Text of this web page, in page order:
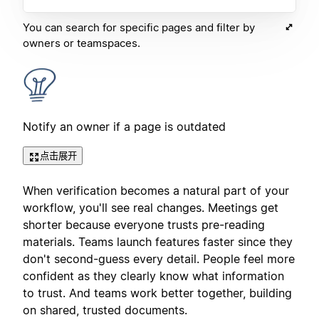
You can search for specific pages and filter by
owners or teamspaces.
Notify an owner if a page is outdated
点击展开
When verification becomes a natural part of your
workflow, you'll see real changes. Meetings get
shorter because everyone trusts pre-reading
materials. Teams launch features faster since they
don't second-guess every detail. People feel more
confident as they clearly know what information
to trust. And teams work better together, building
on shared, trusted documents.